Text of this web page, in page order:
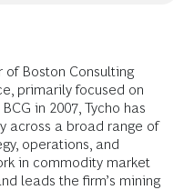
of Boston Consulting
primarily focused on
in 2007, Tycho has
across a broad range of
operations, and
in commodity market
leads the firm’s mining